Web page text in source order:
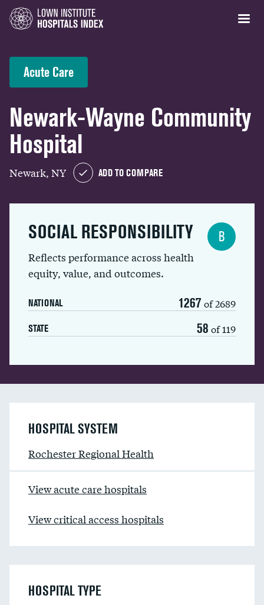
Acute Care
Newark-Wayne Community
Hospital
Newark, NY ADD TO COMPARE
SOCIAL RESPONSIBILITY
Reflects performance across health
equity, value, and outcomes.
NATIONAL 1267 of 2689
STATE 58 of 119
B
HOSPITAL SYSTEM
Rochester Regional Health
View acute care hospitals
View critical access hospitals
HOSPITAL TYPE